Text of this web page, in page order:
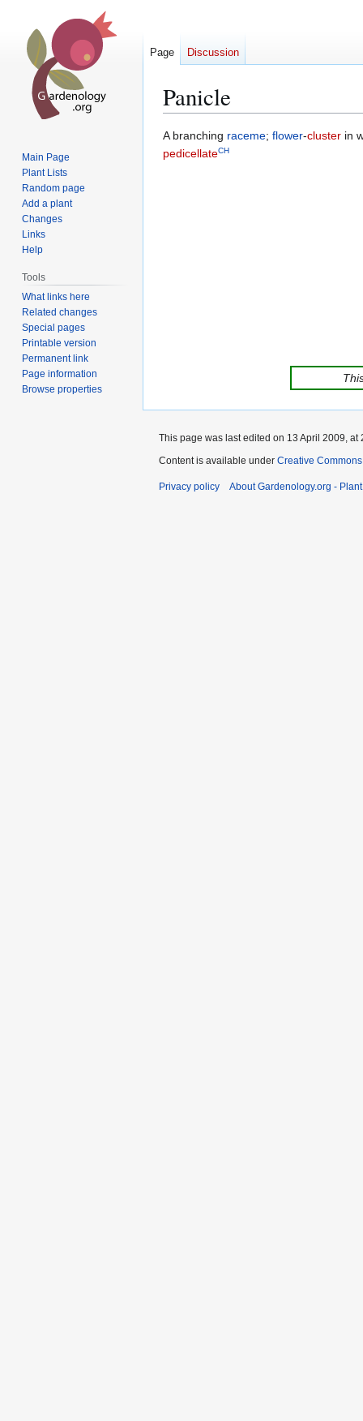
Panicle
Jump
to
Jump
to
A branching raceme; flower-cluster in
pedicellateCH
Page Discussion
Main Page
Plant Lists
Random page
Add a plant
Changes
Links
Help
Tools
What links here
Related changes
Special pages
Printable version
Permanent link
Page information
Browse properties
This page was last edited on 13 April 2009, at
Content is available under Creative
Privacy policy About Gardenology.org -